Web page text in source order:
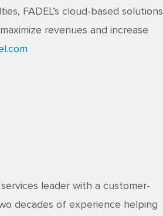
FADEL’s cloud-based solutions
revenues and increase
leader with a customer-
decades of experience helping